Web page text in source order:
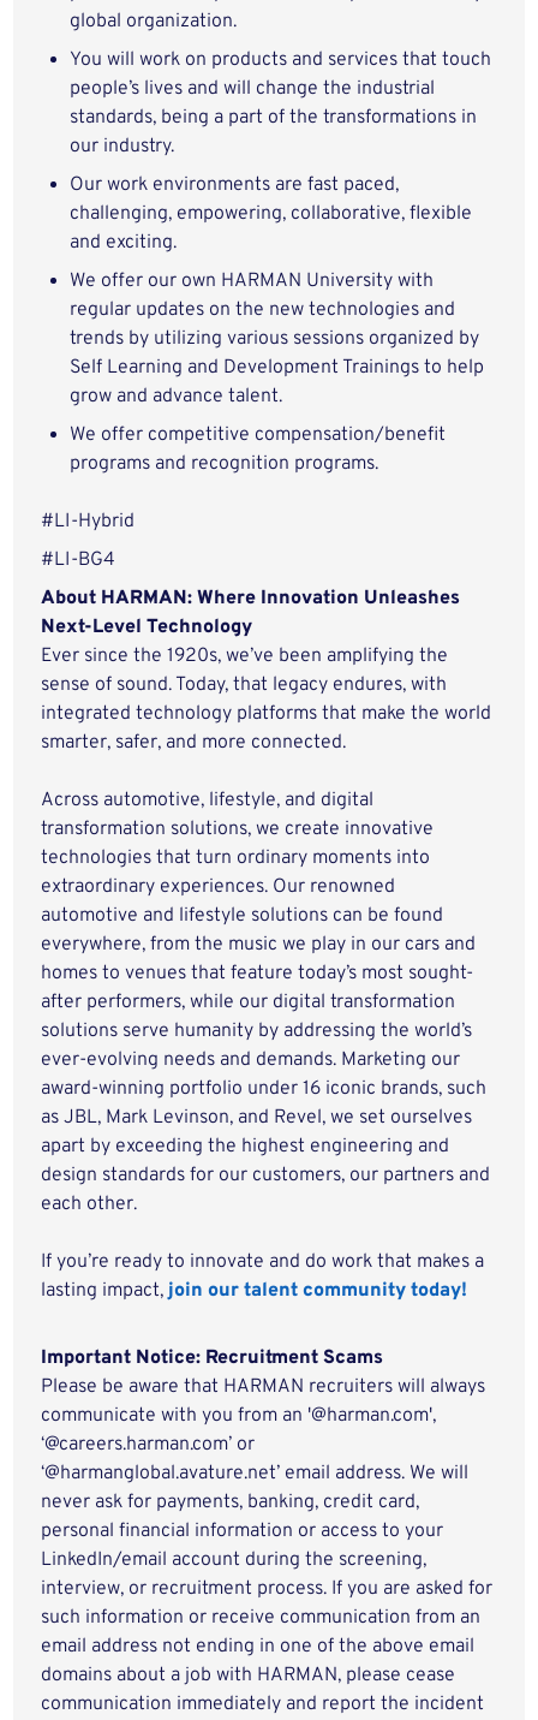
global organization.
You will work on products and services that touch
people’s lives and will change the industrial
standards, being a part of the transformations in
our industry.
Our work environments are fast paced,
challenging, empowering, collaborative, flexible
and exciting.
We offer our own HARMAN University with
regular updates on the new technologies and
trends by utilizing various sessions organized by
Self Learning and Development Trainings to help
grow and advance talent.
We offer competitive compensation/benefit
programs and recognition programs.
#LI-Hybrid
#LI-BG4
About HARMAN: Where Innovation Unleashes
Next-Level Technology
Ever since the 1920s, we’ve been amplifying the
sense of sound. Today, that legacy endures, with
integrated technology platforms that make the world
smarter, safer, and more connected.
Across automotive, lifestyle, and digital
transformation solutions, we create innovative
technologies that turn ordinary moments into
extraordinary experiences. Our renowned
automotive and lifestyle solutions can be found
everywhere, from the music we play in our cars and
homes to venues that feature today’s most sought-
after performers, while our digital transformation
solutions serve humanity by addressing the world’s
ever-evolving needs and demands. Marketing our
award-winning portfolio under 16 iconic brands, such
as JBL, Mark Levinson, and Revel, we set ourselves
apart by exceeding the highest engineering and
design standards for our customers, our partners and
each other.
If you’re ready to innovate and do work that makes a
lasting impact,join our talent community today!
Important Notice: Recruitment Scams
Please be aware that HARMAN recruiters will always
communicate with you from an '@harman.com',
‘@careers.harman.com’ or
‘@harmanglobal.avature.net’ email address. We will
never ask for payments, banking, credit card,
personal financial information or access to your
LinkedIn/email account during the screening,
interview, or recruitment process. If you are asked for
such information or receive communication from an
email address not ending in one of the above email
domains about a job with HARMAN, please cease
communication immediately and report the incident